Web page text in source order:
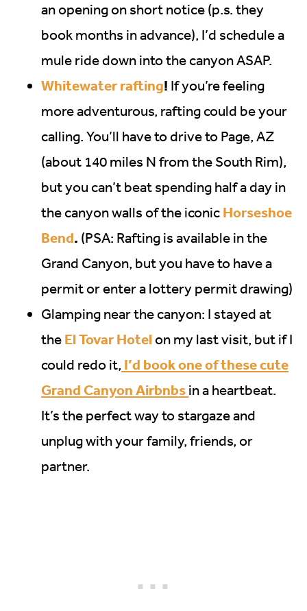
an opening on short notice (p.s. they
book months in advance), I’d schedule a
mule ride down into the canyon ASAP.
Whitewater rafting! If you’re feeling
more adventurous, rafting could be your
calling. You’ll have to drive to Page, AZ
(about 140 miles N from the South Rim),
but you can’t beat spending half a day in
the canyon walls of the iconic Horseshoe
Bend. (PSA: Rafting is available in the
Grand Canyon, but you have to have a
permit or enter a lottery permit drawing)
Glamping near the canyon: I stayed at
the El Tovar Hotelon my last visit, but if I
could redo it, I’d book one of these cute
Grand Canyon Airbnbs in a heartbeat.
It’s the perfect way to stargaze and
unplug with your family, friends, or
partner.